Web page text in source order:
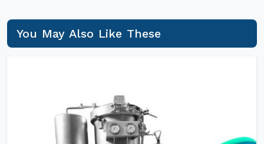
You May Also Like These